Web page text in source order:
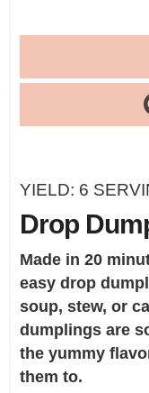
YIELD: 6
Drop
Made in 20
easy drop
soup, stew, or
dumplings are
the yummy
them to.